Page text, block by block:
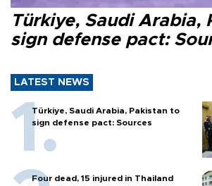
Türkiye, Saudi Arabia,
sign defense pact:
LATEST NEWS
Türkiye, Saudi Arabia, Pakistan to
sign defense pact: Sources
Four dead, 15 injured in Thailand